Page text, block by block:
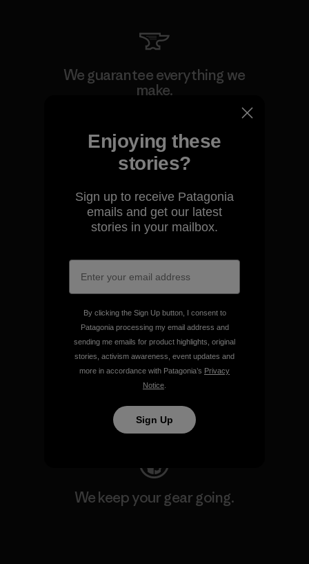
We guarantee everything we
make.
View Ironclad Guarantee
We take responsibility for
our impact.
Explore Our Footprint
We support grassroots
activism.
Visit Patagonia Action Works
We keep your gear going.
Enjoying these
stories?
Sign up to receive Patagonia
emails and get our latest
stories in your mailbox.
By clicking the Sign Up button, I consent to
Patagonia processing my email address and
sending me emails for product highlights, original
stories, activism awareness, event updates and
more in accordance with Patagonia’s Privacy
Notice
Sign Up